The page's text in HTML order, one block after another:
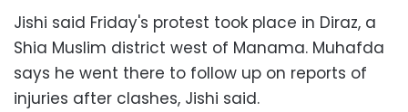
Jishi said Friday's protest took place in Diraz, a
Shia Muslim district west of Manama. Muhafda
says he went there to follow up on reports of
injuries after clashes, Jishi said.